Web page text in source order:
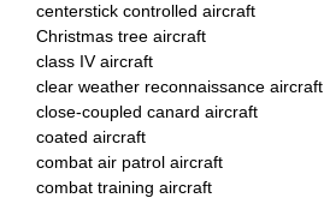
centerstick controlled aircraft
Christmas tree aircraft
class IV aircraft
clear weather reconnaissance aircraft
close-coupled canard aircraft
coated aircraft
combat air patrol aircraft
combat training aircraft